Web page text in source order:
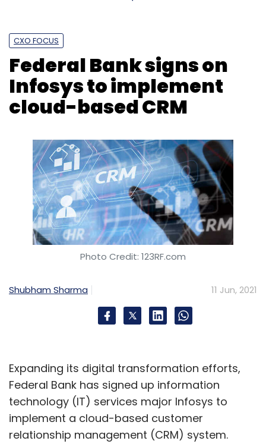
CXO FOCUS
Federal Bank signs on
Infosys to implement
cloud-based CRM
Photo Credit: 123RF.com
Shubham Sharma 11 Jun, 2021
Expanding its digital transformation efforts,
Federal Bank has signed up information
technology (IT) services major Infosys to
implement a cloud-based customer
relationship management (CRM) system.